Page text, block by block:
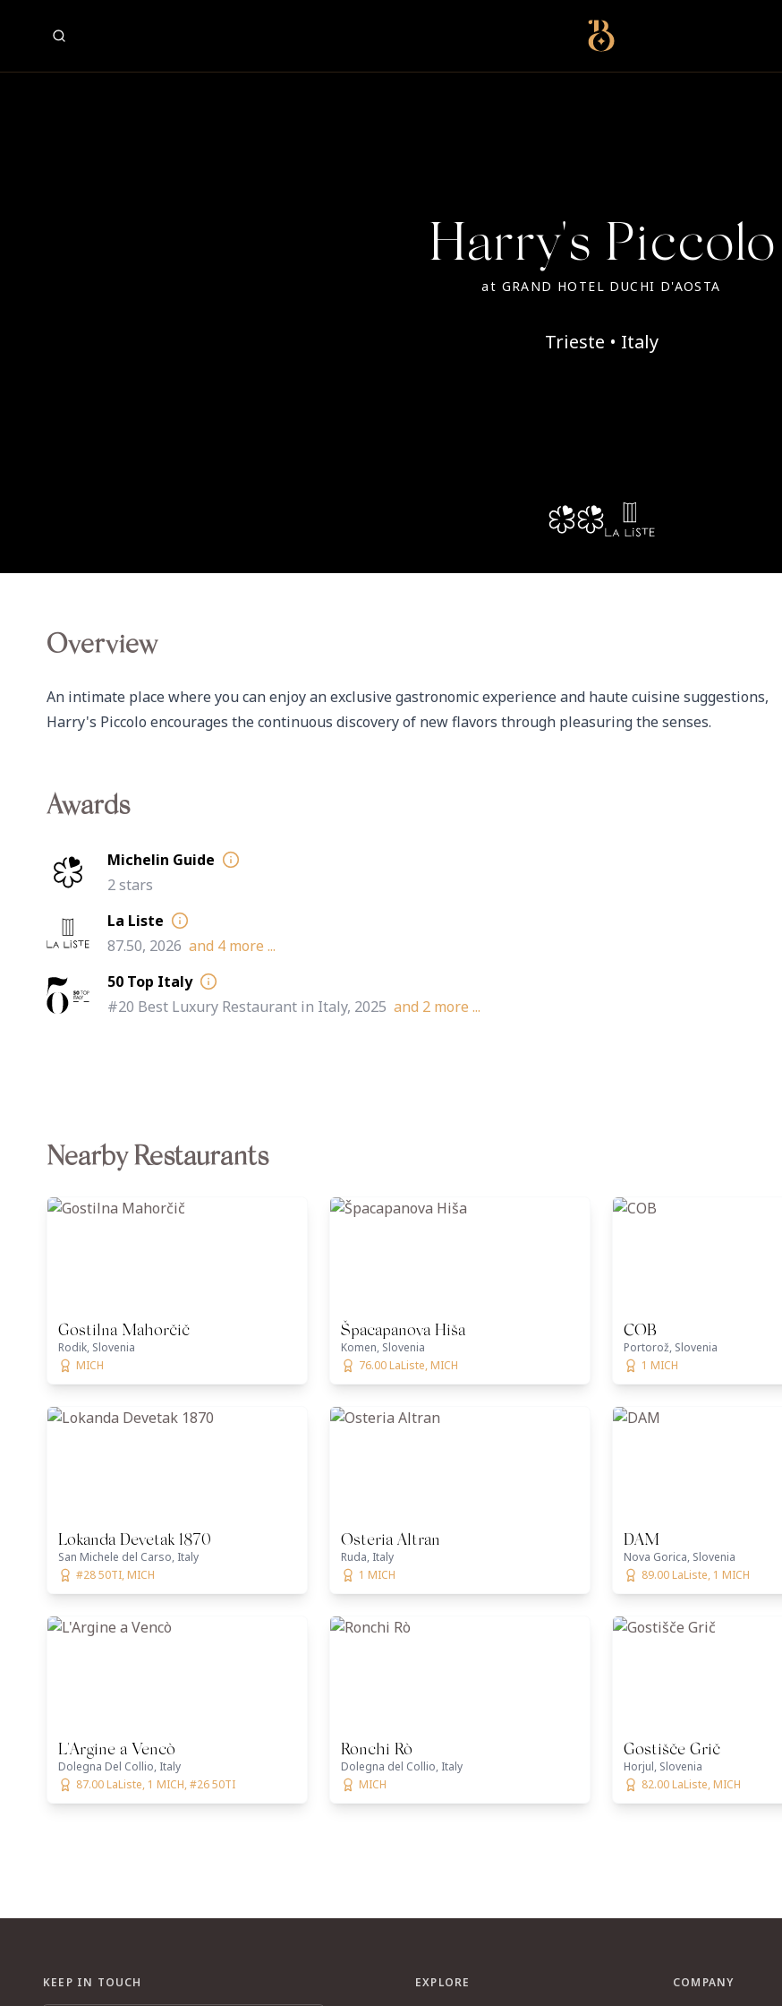
Best Restaurants
Harry's Piccolo
at GRAND HOTEL DUCHI D'AOSTA
Trieste • Italy
Overview
An intimate place where you can enjoy an exclusive gastronomic experience and haute cuisine suggestions,
Harry's Piccolo encourages the continuous discovery of new flavors through pleasuring the senses.
Awards
Michelin Guide
2 stars
La Liste
87.50, 2026 and 4 more ...
50 Top Italy
#20 Best Luxury Restaurant in Italy, 2025 and 2 more ...
Nearby Restaurants
Gostilna Mahorčič
Rodik, Slovenia
MICH
Špacapanova Hiša
Komen, Slovenia
76.00 LaListe, MICH
COB
Portorož, Slovenia
1 MICH
Lokanda Devetak 1870
San Michele del Carso, Italy
#28 50TI, MICH
Osteria Altran
Ruda, Italy
1 MICH
DAM
Nova Gorica, Slovenia
89.00 LaListe, 1 MICH
L'Argine a Vencò
Dolegna Del Collio, Italy
87.00 LaListe, 1 MICH, #26 50TI
Ronchi Rò
Dolegna del Collio, Italy
MICH
Gostišče Grič
Horjul, Slovenia
82.00 LaListe, MICH
KEEP IN TOUCH EXPLORE COMPANY